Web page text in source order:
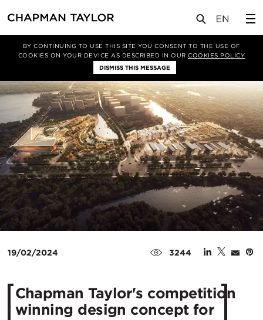
BY CONTINUING TO USE THIS SITE YOU CONSENT TO THE USE OF
COOKIES ON YOUR DEVICE AS DESCRIBED IN OURCOOKIES POLICY
DISMISS THIS MESSAGE
新闻 文章
19/02/2024 3244
Chapman Taylor's competition
winning design concept for